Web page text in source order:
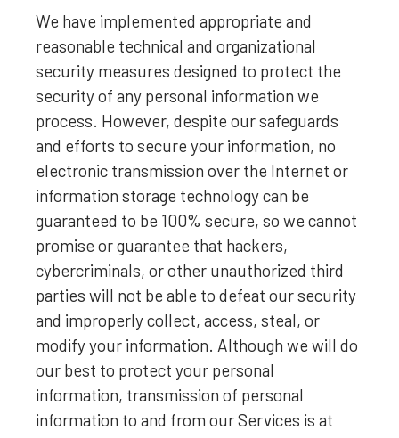
We have implemented appropriate and
reasonable technical and organizational
security measures designed to protect the
security of any personal information we
process. However, despite our safeguards
and efforts to secure your information, no
electronic transmission over the Internet or
information storage technology can be
guaranteed to be 100% secure, so we cannot
promise or guarantee that hackers,
cybercriminals, or other unauthorized third
parties will not be able to defeat our security
and improperly collect, access, steal, or
modify your information. Although we will do
our best to protect your personal
information, transmission of personal
information to and from our Services is at